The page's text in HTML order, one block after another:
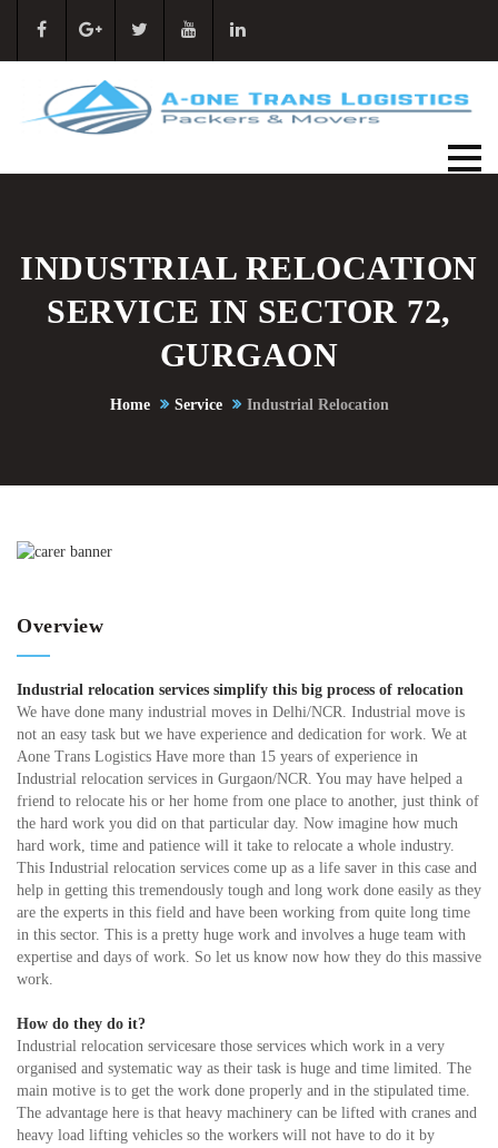
INDUSTRIAL RELOCATION
SERVICE IN SECTOR 72,
GURGAON
Home Service Industrial Relocation
Overview
Industrial relocation services simplify this big process of relocation
We have done many industrial moves in Delhi/NCR. Industrial move is
not an easy task but we have experience and dedication for work. We at
Aone Trans Logistics Have more than 15 years of experience in
Industrial relocation services in Gurgaon/NCR. You may have helped a
friend to relocate his or her home from one place to another, just think of
the hard work you did on that particular day. Now imagine how much
hard work, time and patience will it take to relocate a whole industry.
This Industrial relocation services come up as a life saver in this case and
help in getting this tremendously tough and long work done easily as they
are the experts in this field and have been working from quite long time
in this sector. This is a pretty huge work and involves a huge team with
expertise and days of work. So let us know now how they do this massive
work.
How do they do it?
Industrial relocation servicesare those services which work in a very
organised and systematic way as their task is huge and time limited. The
main motive is to get the work done properly and in the stipulated time.
The advantage here is that heavy machinery can be lifted with cranes and
heavy load lifting vehicles so the workers will not have to do it by